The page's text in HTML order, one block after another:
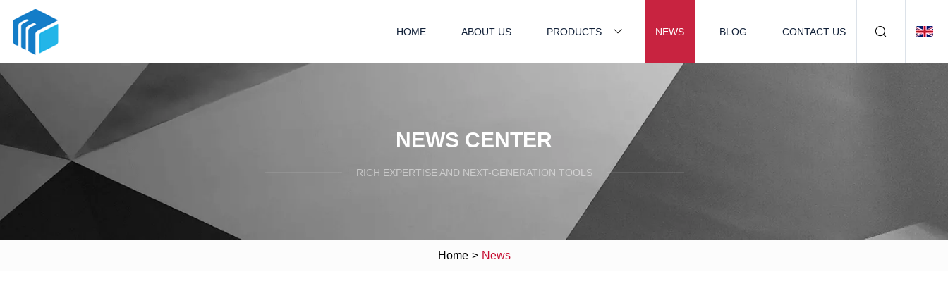
HOME ABOUT US PRODUCTS NEWS BLOG CONTACT US
NEWS CENTER
RICH EXPERTISE AND NEXT-GENERATION TOOLS
Home > News